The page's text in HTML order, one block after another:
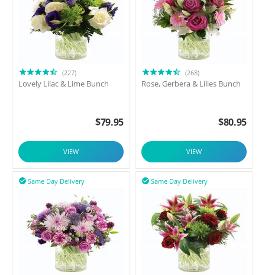
(227)
Lovely Lilac & Lime Bunch
$79.95
VIEW
(268)
Rose, Gerbera & Lilies Bunch
$80.95
VIEW
Same Day Delivery
 Same Day Delivery
